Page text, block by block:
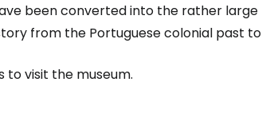
been converted into the rather large
from the Portuguese colonial past
to visit the museum.